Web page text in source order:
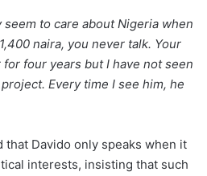
seem to care about Nigeria when
naira, you never talk. Your
four years but I have not seen
Every time I see him, he
Davido only speaks when it
interests, insisting that such